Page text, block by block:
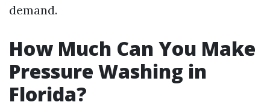
demand.
How Much Can You Make
Pressure Washing in
Florida?